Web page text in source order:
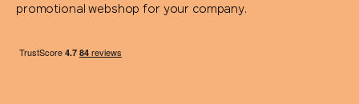
promotional webshop for your company.